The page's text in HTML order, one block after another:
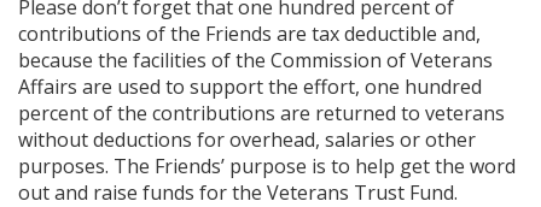
Please don’t forget that one hundred percent of
contributions of the Friends are tax deductible and,
because the facilities of the Commission of Veterans
Affairs are used to support the effort, one hundred
percent of the contributions are returned to veterans
without deductions for overhead, salaries or other
purposes. The Friends’ purpose is to help get the word
out and raise funds for the Veterans Trust Fund.